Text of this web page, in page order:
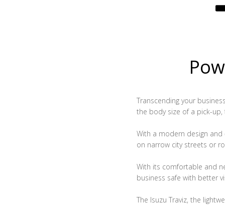
Transcending your
the body size of a pick-up,
With a modern design
on narrow city streets or
With its comfortable and
business safe with better
The Isuzu Traviz, the